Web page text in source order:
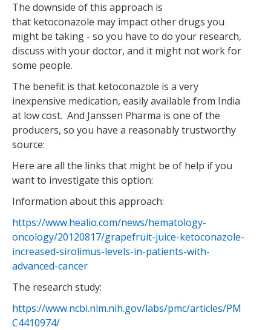
The downside of this approach is
that ketoconazole may impact other drugs you
might be taking - so you have to do your research,
discuss with your doctor, and it might not work for
some people.
The benefit is that ketoconazole is a very
inexpensive medication, easily available from India
at low cost. And Janssen Pharma is one of the
producers, so you have a reasonably trustworthy
source:
Here are all the links that might be of help if you
want to investigate this option:
Information about this approach:
https://www.healio.com/news/hematology-
oncology/20120817/grapefruit-juice-ketoconazole-
increased-sirolimus-levels-in-patients-with-
advanced-cancer
The research study:
https://www.ncbi.nlm.nih.gov/labs/pmc/articles/PM
C4410974/